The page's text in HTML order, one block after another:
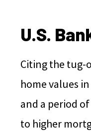
U.S.
Citing the tug-
home values
and a period
to higher